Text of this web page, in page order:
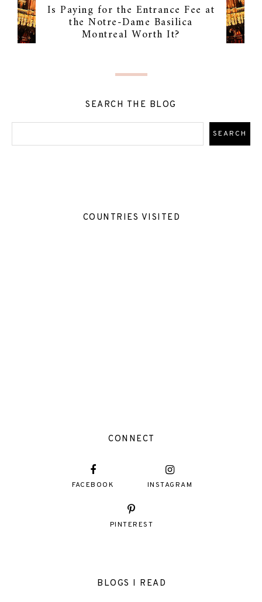
Is Paying for the Entrance Fee at
the Notre-Dame Basilica
Montreal Worth It?
SEARCH THE BLOG
COUNTRIES VISITED
CONNECT
FACEBOOK INSTAGRAM
PINTEREST
BLOGS I READ